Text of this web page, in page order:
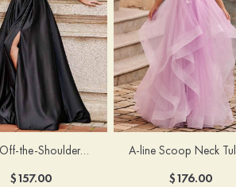
A-line Off-the-Shoulder Short Sleeve Sweep Train Satin Prom Dress with Pleated Split
$157.00 $176.00